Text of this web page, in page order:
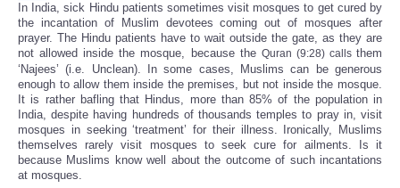
Share
In India, sick Hindu patients sometimes visit mosques to get cured by
the incantation of Muslim devotees coming out of mosques after
prayer. The Hindu patients have to wait outside the gate, as they are
not allowed inside the mosque, because the Quran (9:28) callsthem
‘Najees’ (i.e. Unclean). In some cases, Muslims can be generous
enough to allow them inside the premises, but not inside the mosque.
It is rather bafling that Hindus, more than 85% of the population in
India, despite having hundreds of thousands temples to pray in, visit
mosques in seeking ‘treatment’ for their illness. Ironically, Muslims
themselves rarely visit mosques to seek cure for ailments. Is it
because Muslims know well about the outcome of such incantations
at mosques.